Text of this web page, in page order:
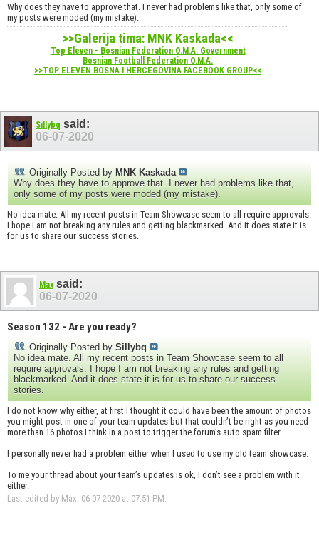
Why does they have to approve that. I never had problems like that, only some of
my posts were moded (my mistake).
>>Galerija tima: MNK Kaskada<<
Top Eleven - Bosnian Federation O.M.A. Government
Bosnian Football Federation O.M.A.
>>TOP ELEVEN BOSNA I HERCEGOVINA FACEBOOK GROUP<<
Sillybq said:
06-07-2020
Originally Posted by MNK Kaskada
Why does they have to approve that. I never had problems like that,
only some of my posts were moded (my mistake).
No idea mate. All my recent posts in Team Showcase seem to all require approvals.
I hope I am not breaking any rules and getting blackmarked. And it does state it is
for us to share our success stories.
Max said:
06-07-2020
Season 132 - Are you ready?
Originally Posted by Sillybq
No idea mate. All my recent posts in Team Showcase seem to all
require approvals. I hope I am not breaking any rules and getting
blackmarked. And it does state it is for us to share our success
stories.
I do not know why either, at first I thought it could have been the amount of photos
you might post in one of your team updates but that couldn’t be right as you need
more than 16 photos I think In a post to trigger the forum’s auto spam filter.
I personally never had a problem either when I used to use my old team showcase.
To me your thread about your team’s updates is ok, I don’t see a problem with it
either.
Last edited by Max; 06-07-2020 at 07:51 PM